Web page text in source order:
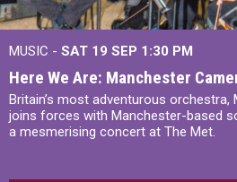
MUSIC - SAT 19 SEP 1:30 PM
Here We Are: Manchester
Britain’s most adventurous orchestra,
joins forces with Manchester-based
a mesmerising concert at The Met.